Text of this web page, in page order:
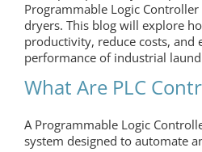
Programmable Logic
dryers. This blog will explore
productivity, reduce costs, and
performance of industrial
What Are PLC
A Programmable Logic
system designed to automate